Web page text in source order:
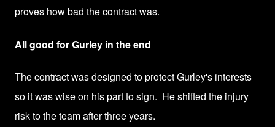
proves how bad the contract was.
All good for Gurley in the end
The contract was designed to protect Gurley's interests
so it was wise on his part to sign. He shifted the injury
risk to the team after three years.